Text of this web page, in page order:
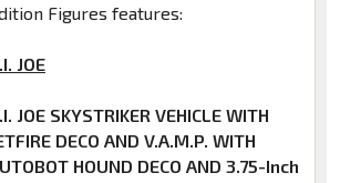
Figures features:
JOE
JOE SKYSTRIKER VEHICLE WITH
DECO AND V.A.M.P. WITH
HOUND DECO AND 3.75-Inch